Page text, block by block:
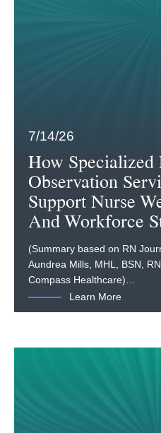
7/14/26
How Specialized
Observation
Support Nurse
And Workforce
(Summary based on RN
Aundrea Mills, MHL, BSN,
Compass Healthcare)…
Learn More